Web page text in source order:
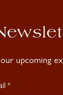
upcoming